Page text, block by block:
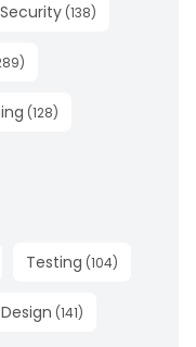
(138)
)
(128)
Testing (104)
(141)